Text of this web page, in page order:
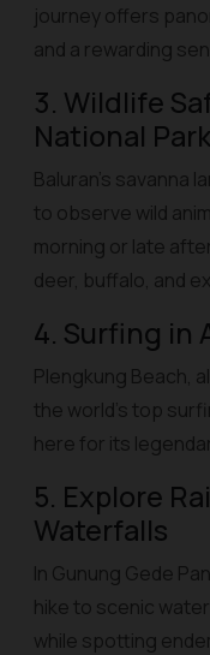
journey offers
and a rewarding
3. Wildlife
National Park
Baluran’s savanna
to observe wild
morning or late
deer, buffalo, and
4. Surfing in
Plengkung Beach,
the world’s top
here for its
5. Explore
Waterfalls
In Gunung Gede
hike to scenic
while spotting